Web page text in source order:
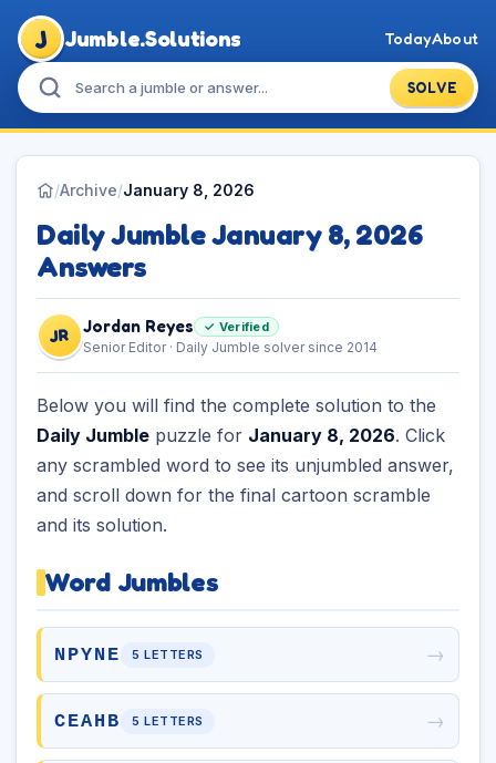
J Jumble.Solutions
SOLVE
TodayAbout
/Archive/January 8, 2026
Daily Jumble January 8, 2026
Answers
JR Jordan Reyes ✓ Verified
Senior Editor · Daily Jumble solver since 2014
Below you will find the complete solution to the
Daily Jumble puzzle for January 8, 2026. Click
any scrambled word to see its unjumbled answer,
and scroll down for the final cartoon scramble
and its solution.
Word Jumbles
NPYNE 5 LETTERS →
CEAHB 5 LETTERS →